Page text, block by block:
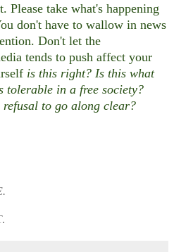
Please take what's happening
don't have to wallow in news
Don't let the
tends to push affect your
is this right? Is this what
tolerable in a free society?
to go along clear?